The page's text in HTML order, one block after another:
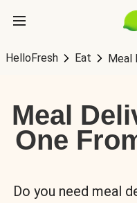
HelloFresh Eat Meal
Meal
One
Do you need meal